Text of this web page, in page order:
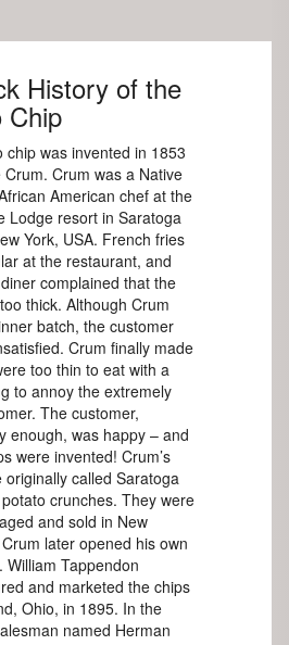
History of the
Chip
chip was invented in 1853
Crum was a Native
American chef at the
Lodge resort in Saratoga
York, USA. French fries
at the restaurant, and
complained that the
thick. Although Crum
batch, the customer
Crum finally made
too thin to eat with a
to annoy the extremely
The customer,
enough, was happy – and
were invented! Crum’s
originally called Saratoga
crunches. They were
and sold in New
later opened his own
William Tappendon
and marketed the chips
Ohio, in 1895. In the
named Herman